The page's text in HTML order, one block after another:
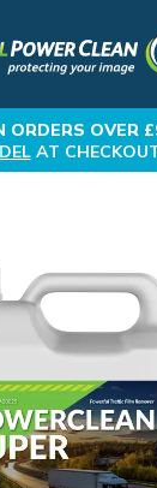
ORDERS OVER
AT